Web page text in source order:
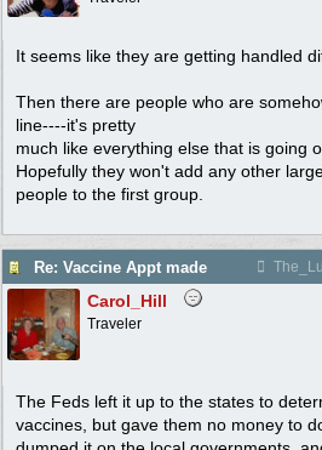
It seems like they are getting handled
Then there are people who are
line----it's pretty
much like everything else that is going
Hopefully they won't add any other
people to the first group.
Re: Vaccine Appt made
Carol_Hill
Traveler
The Feds left it up to the states to
vaccines, but gave them no money to